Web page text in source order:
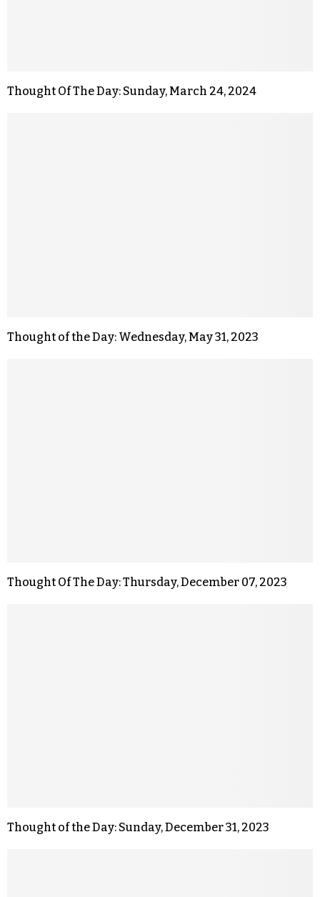
Thought Of The Day: Sunday, March 24, 2024
Thought of the Day: Wednesday, May 31, 2023
Thought Of The Day: Thursday, December 07, 2023
Thought of the Day: Sunday, December 31, 2023